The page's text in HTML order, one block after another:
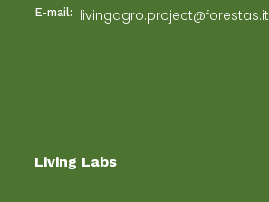
E-mail: livingagro.project@forestas.it
Living Labs